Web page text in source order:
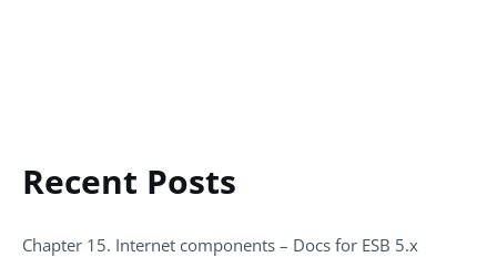
Recent Posts
Chapter 15. Internet components – Docs for ESB 5.x